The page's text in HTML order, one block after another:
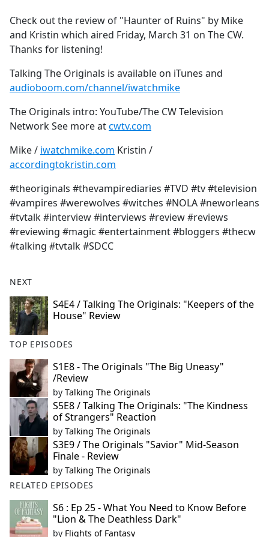
b
o
o
k
Check out the review of "Haunter of Ruins" by Mike
and Kristin which aired Friday, March 31 on The CW.
Thanks for listening!
Talking The Originals is available on iTunes and
audioboom.com/channel/iwatchmike
The Originals intro: YouTube/The CW Television
Network See more atcwtv.com
Mike / iwatchmike.com Kristin /
accordingtokristin.com
#theoriginals #thevampirediaries #TVD #tv #television
#vampires #werewolves #witches #NOLA #neworleans
#tvtalk #interview #interviews #review #reviews
#reviewing #magic #entertainment #bloggers #thecw
#talking #tvtalk #SDCC
NEXT
S4E4 / Talking The Originals: "Keepers of the
House" Review
TOP EPISODES
S1E8 - The Originals "The Big Uneasy"
/Review
by Talking The Originals
S5E8 / Talking The Originals: "The Kindness
of Strangers" Reaction
by Talking The Originals
S3E9 / The Originals "Savior" Mid-Season
Finale - Review
by Talking The Originals
RELATED EPISODES
S6 : Ep 25 - What You Need to Know Before
"Lion & The Deathless Dark"
by Flights of Fantasy